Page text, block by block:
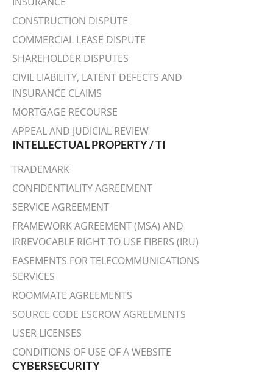
CONSTRUCTION DISPUTE
COMMERCIAL LEASE DISPUTE
SHAREHOLDER DISPUTES
CIVIL LIABILITY, LATENT DEFECTS AND
INSURANCE CLAIMS
MORTGAGE RECOURSE
APPEAL AND JUDICIAL REVIEW
INTELLECTUAL PROPERTY / TI
TRADEMARK
CONFIDENTIALITY AGREEMENT
SERVICE AGREEMENT
FRAMEWORK AGREEMENT (MSA) AND
IRREVOCABLE RIGHT TO USE FIBERS (IRU)
EASEMENTS FOR TELECOMMUNICATIONS
SERVICES
ROOMMATE AGREEMENTS
SOURCE CODE ESCROW AGREEMENTS
USER LICENSES
CONDITIONS OF USE OF A WEBSITE
CYBERSECURITY